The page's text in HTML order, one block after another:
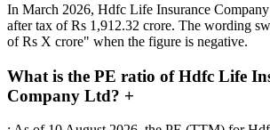
In March 2026, Hdfc Life Insurance
after tax of Rs 1,912.32 crore. The wording
of Rs X crore" when the figure is negative.
What is the PE ratio of Hdfc Life
Company Ltd? +